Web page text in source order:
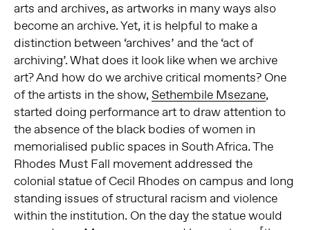
arts and archives, as artworks in many ways also
become an archive. Yet, it is helpful to make a
distinction between ‘archives’ and the ‘act of
archiving’. What does it look like when we archive
art? And how do we archive critical moments? One
of the artists in the show, Sethembile Msezane,
started doing performance art to draw attention to
the absence of the black bodies of women in
memorialised public spaces in South Africa. The
Rhodes Must Fall movement addressed the
colonial statue of Cecil Rhodes on campus and long
standing issues of structural racism and violence
within the institution. On the day the statue would